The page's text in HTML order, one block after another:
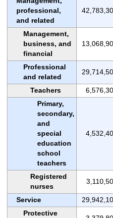
professional,
and related
Management,
business, and
financial
Professional
and related
Teachers
Primary,
secondary,
and
special
education
school
teachers
Registered
nurses
Service
Protective